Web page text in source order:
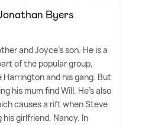
Byers
and Joyce's son. He is a
of the popular group,
and his gang. But
his mum find Will. He's also
causes a rift when Steve
girlfriend, Nancy. In